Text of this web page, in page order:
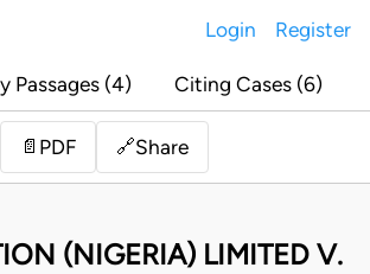
Login Register
Passages (4) Citing Cases (6)
📄 PDF 🔗Share
(NIGERIA) LIMITED V.